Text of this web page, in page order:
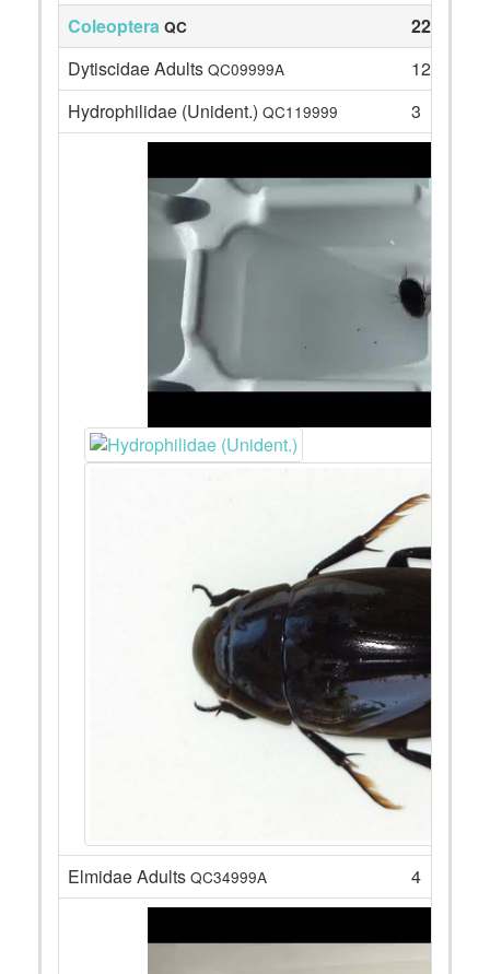
Coleoptera QC
22
Dytiscidae Adults QC09999A
12
Hydrophilidae (Unident.) QC119999 3
Elmidae Adults QC34999A 4